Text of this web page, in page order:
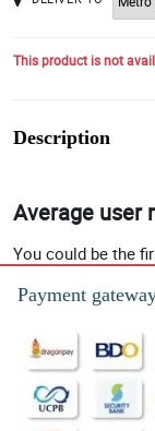
This product is not
Description
Average user
You could be the
Payment